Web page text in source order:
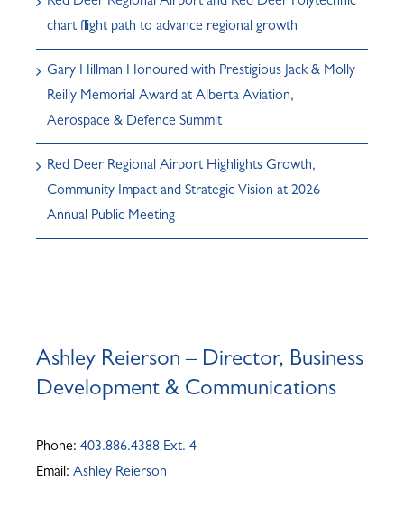
chart flight path to advance regional growth
Gary Hillman Honoured with Prestigious Jack & Molly
Reilly Memorial Award at Alberta Aviation,
Aerospace & Defence Summit
Red Deer Regional Airport Highlights Growth,
Community Impact and Strategic Vision at 2026
Annual Public Meeting
Ashley Reierson – Director, Business
Development & Communications
Phone: 403.886.4388 Ext. 4
Email: Ashley Reierson